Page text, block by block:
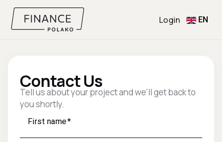
Login EN
Contact Us
Tell us about your project and we'll get back to
you shortly.
First name